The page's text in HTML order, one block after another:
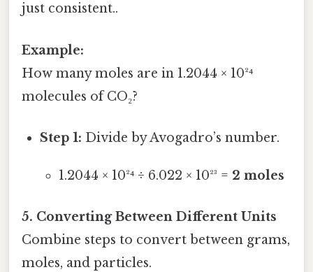
just consistent..
Example:
How many moles are in 1.2044 × 10²⁴
molecules of CO₂?
Step 1: Divide by Avogadro’s number.
1.2044 × 10²⁴ ÷ 6.022 × 10²³ = 2 moles
5. Converting Between Different Units
Combine steps to convert between grams,
moles, and particles.